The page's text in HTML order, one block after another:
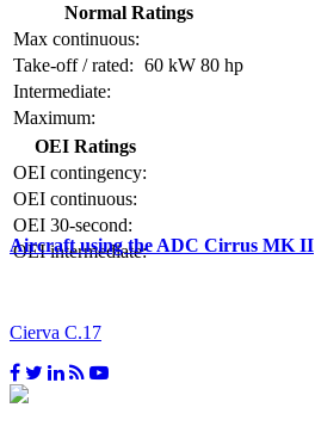
Normal Ratings
Max continuous:
Take-off / rated: 60 kW 80 hp
Intermediate:
Maximum:
OEI Ratings
OEI contingency:
OEI continuous:
OEI 30-second:
OEI intermediate:
Aircraft using the ADC Cirrus MK II
Cierva C.17